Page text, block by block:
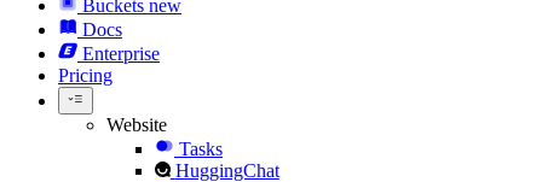
Buckets new
Docs
Enterprise
Pricing
Website
Tasks
HuggingChat